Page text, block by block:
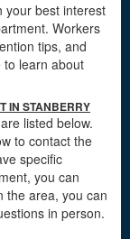
your best interest
Workers
tips, and
to learn about
IN STANBERRY
listed below.
to contact the
specific
you can
the area, you can
in person.